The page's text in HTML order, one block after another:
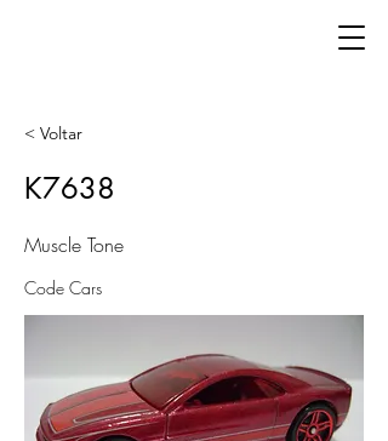
< Voltar
K7638
Muscle Tone
Code Cars